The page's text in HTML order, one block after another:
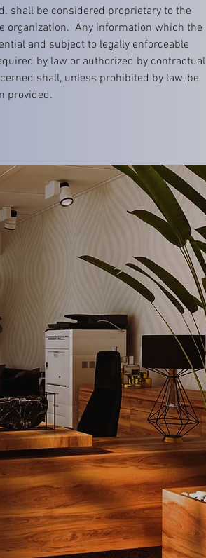
shall be considered proprietary to the
organization. Any information which the
and subject to legally enforceable
by law or authorized by contractual
shall, unless prohibited by law, be
provided.